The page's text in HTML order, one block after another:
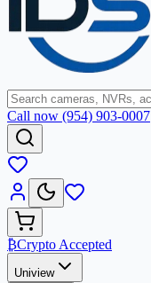
Call now (954) 903-0007
₿Crypto Accepted
Uniview